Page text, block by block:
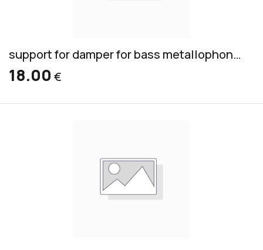
support for damper for bass metallophone BM
18.00 €